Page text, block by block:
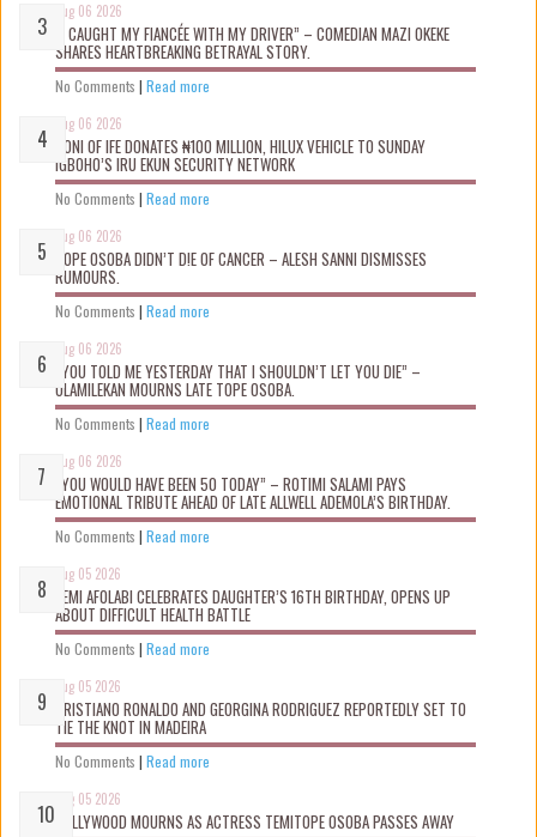
Aug 06 2026
“I CAUGHT MY FIANCÉE WITH MY DRIVER” – COMEDIAN MAZI OKEKE
SHARES HEARTBREAKING BETRAYAL STORY.
No Comments | Read more
Aug 06 2026
OONI OF IFE DONATES ₦100 MILLION, HILUX VEHICLE TO SUNDAY
IGBOHO’S IRU EKUN SECURITY NETWORK
No Comments | Read more
Aug 06 2026
TOPE OSOBA DIDN’T D!E OF CANCER – ALESH SANNI DISMISSES
RUMOURS.
No Comments | Read more
Aug 06 2026
“YOU TOLD ME YESTERDAY THAT I SHOULDN’T LET YOU DIE” –
OLAMILEKAN MOURNS LATE TOPE OSOBA.
No Comments | Read more
Aug 06 2026
“YOU WOULD HAVE BEEN 50 TODAY” – ROTIMI SALAMI PAYS
EMOTIONAL TRIBUTE AHEAD OF LATE ALLWELL ADEMOLA’S BIRTHDAY.
No Comments | Read more
Aug 05 2026
KEMI AFOLABI CELEBRATES DAUGHTER’S 16TH BIRTHDAY, OPENS UP
ABOUT DIFFICULT HEALTH BATTLE
No Comments | Read more
Aug 05 2026
CRISTIANO RONALDO AND GEORGINA RODRIGUEZ REPORTEDLY SET TO
TIE THE KNOT IN MADEIRA
No Comments | Read more
Aug 05 2026
NOLLYWOOD MOURNS AS ACTRESS TEMITOPE OSOBA PASSES AWAY